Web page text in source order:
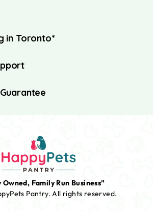
in Toronto*
Owned, Family Run Business”
Pantry.All rights reserved.